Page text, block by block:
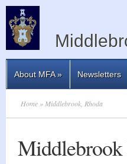
About MFA» Newsletters
Home » Middlebrook, Rhoda
Middlebrook